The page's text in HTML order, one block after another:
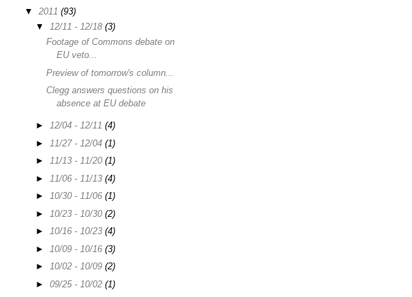
▼ 2011 (93)
▼ 12/11 - 12/18 (3)
Footage of Commons debate on
EU veto...
Preview of tomorrow's column...
Clegg answers questions on his
absence at EU debate
► 12/04 - 12/11 (4)
►
11/27 - 12/04 (1)
► 11/13 - 11/20 (1)
►
11/06 - 11/13 (4)
► 10/30 - 11/06 (1)
►
10/23 - 10/30 (2)
► 10/16 - 10/23 (4)
►
10/09 - 10/16 (3)
► 10/02 - 10/09 (2)
► 09/25 - 10/02 (1)